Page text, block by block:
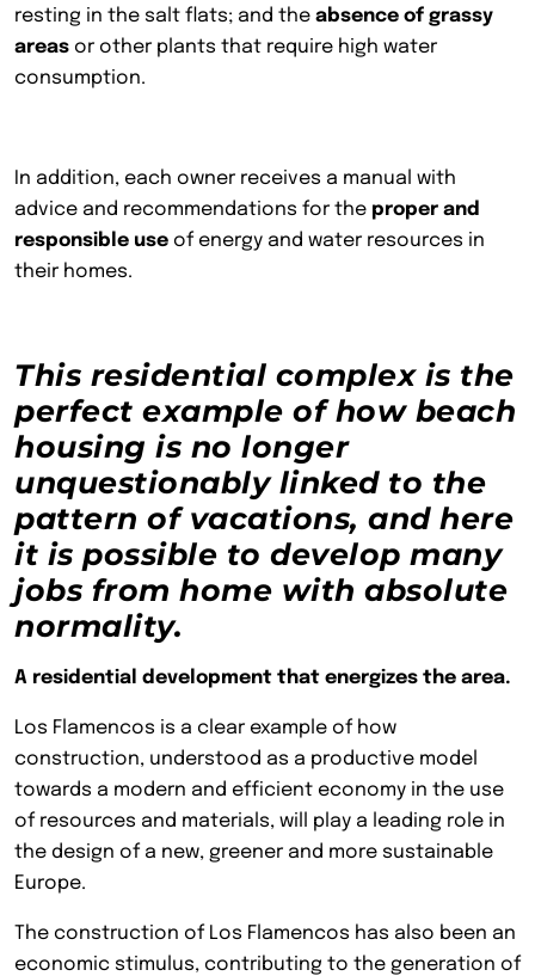
resting in the salt flats; and the absence of grassy
areas or other plants that require high water
consumption.
In addition, each owner receives a manual with
advice and recommendations for the proper and
responsible use of energy and water resources in
their homes.
This residential complex is the
perfect example of how beach
housing is no longer
unquestionably linked to the
pattern of vacations, and here
it is possible to develop many
jobs from home with absolute
normality.
A residential development that energizes the area.
Los Flamencos is a clear example of how
construction, understood as a productive model
towards a modern and efficient economy in the use
of resources and materials, will play a leading role in
the design of a new, greener and more sustainable
Europe.
The construction of Los Flamencos has also been an
economic stimulus, contributing to the generation of